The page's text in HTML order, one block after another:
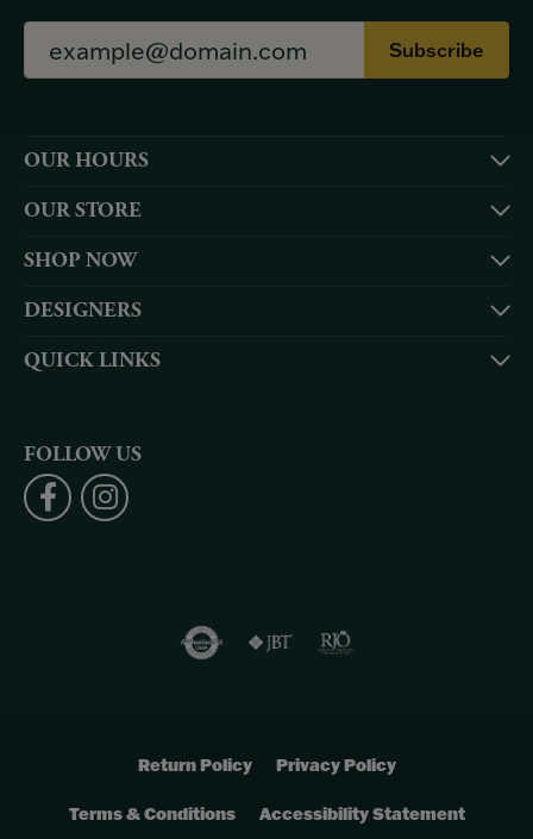
Subscribe
OUR HOURS
OUR STORE
SHOP NOW
DESIGNERS
QUICK LINKS
FOLLOW US
Return Policy Privacy Policy
Terms & Conditions Accessibility Statement